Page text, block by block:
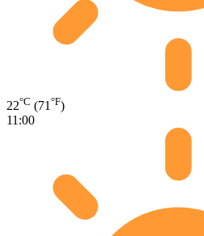
22°C (71 °F)
11:00